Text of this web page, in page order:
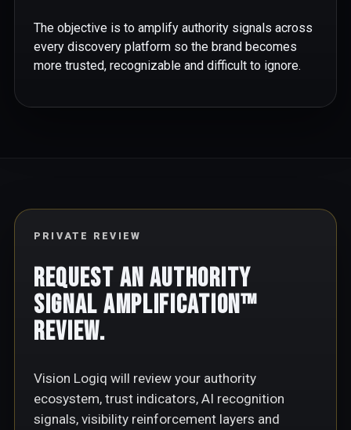
The objective is to amplify authority signals across
every discovery platform so the brand becomes
more trusted, recognizable and difficult to ignore.
PRIVATE REVIEW
Request an Authority
Signal Amplification™
Review.
Vision Logiq will review your authority
ecosystem, trust indicators, AI recognition
signals, visibility reinforcement layers and